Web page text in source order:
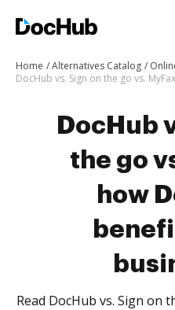
Home Alternatives Catalog
DocHub
the go
how
Read DocHub vs. Sign on